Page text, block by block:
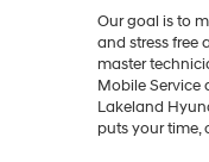
Our goal is to
and stress free
master
Mobile Service
Lakeland
puts your time,